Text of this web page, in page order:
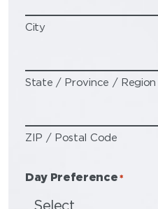
City
State / Province / Region
ZIP / Postal Code
Day Preference *